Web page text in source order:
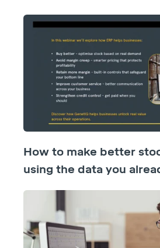
How to make better
using the data you